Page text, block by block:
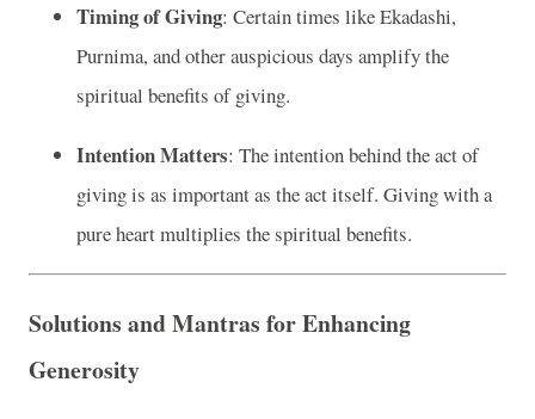
Timing of Giving: Certain times like Ekadashi,
Purnima, and other auspicious days amplify the
spiritual benefits of giving.
Intention Matters: The intention behind the act of
giving is as important as the act itself. Giving with a
pure heart multiplies the spiritual benefits.
Solutions and Mantras for Enhancing
Generosity